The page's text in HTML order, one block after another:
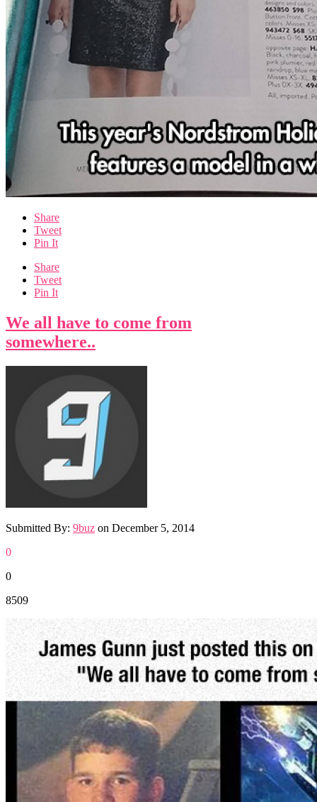
Share
Tweet
Pin It
Share
Tweet
Pin It
We all have to come from
somewhere..
Submitted By: 9buz on December 5, 2014
0
0
8509